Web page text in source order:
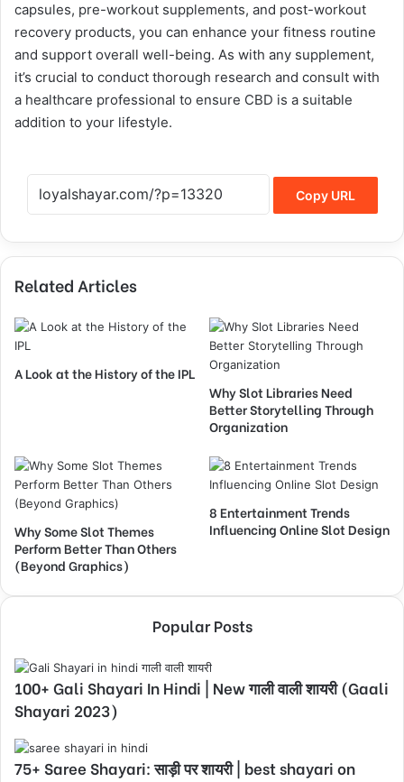
capsules, pre-workout supplements, and post-workout
recovery products, you can enhance your fitness routine
and support overall well-being. As with any supplement,
it’s crucial to conduct thorough research and consult with
a healthcare professional to ensure CBD is a suitable
addition to your lifestyle.
Copy URL
Related Articles
A Look at the History of the IPL
Why Slot Libraries Need
Better Storytelling Through
Organization
Why Some Slot Themes
Perform Better Than Others
(Beyond Graphics)
8 Entertainment Trends
Influencing Online Slot Design
Popular Posts
100+ Gali Shayari In Hindi | New गाली वाली शायरी (Gaali
Shayari 2023)
75+ Saree Shayari: साड़ी पर शायरी | best shayari on